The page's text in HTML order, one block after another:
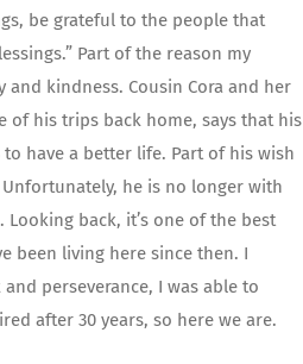
be grateful to the people that
Part of the reason my
and kindness. Cousin Cora and her
of his trips back home, says that his
have a better life. Part of his wish
he is no longer with
back, it’s one of the best
been living here since then. I
perseverance, I was able to
after 30 years, so here we are.